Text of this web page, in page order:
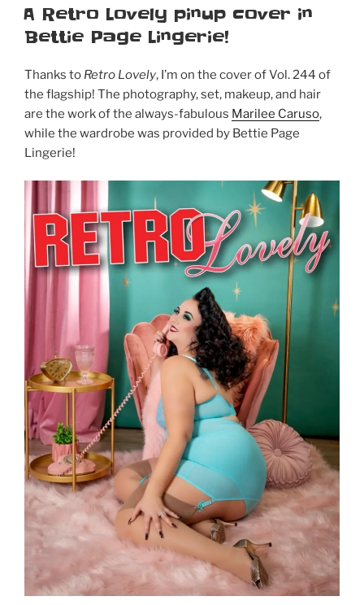
ON
A Retro Lovely pinup cover in
Bettie Page Lingerie!
Thanks to Retro Lovely, I’m on the cover of Vol. 244 of
the flagship! The photography, set, makeup, and hair
are the work of the always-fabulous Marilee Caruso,
while the wardrobe was provided by Bettie Page
Lingerie!